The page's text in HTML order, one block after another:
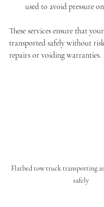
used to avoid pressure
These services ensure that
transported safely without
repairs or voiding warranties.
Flatbed tow truck transporting
safely